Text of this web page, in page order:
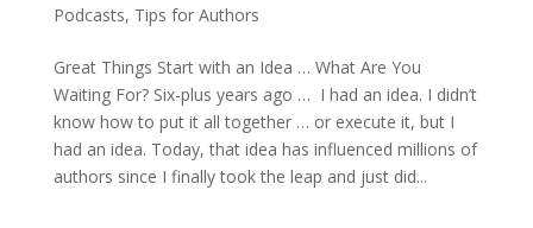
Podcasts, Tips for Authors
Great Things Start with an Idea … What Are You
Waiting For? Six-plus years ago … I had an idea. I didn’t
know how to put it all together … or execute it, but I
had an idea. Today, that idea has influenced millions of
authors since I finally took the leap and just did...